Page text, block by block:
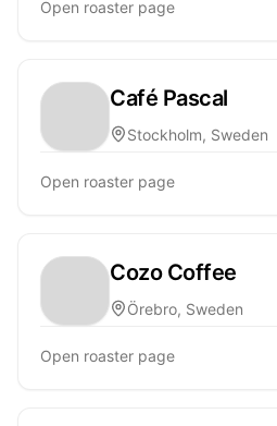
Open roaster page
Café Pascal
Stockholm, Sweden
Open roaster page
Cozo Coffee
Örebro, Sweden
Open roaster page